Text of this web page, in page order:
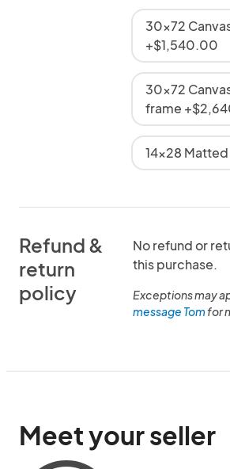
30x72
+$1,540.00
30x72
frame
14x28
Refund &
return
policy
No refund or
this purchase.
Exceptions may
message Tomfor
Meet your seller